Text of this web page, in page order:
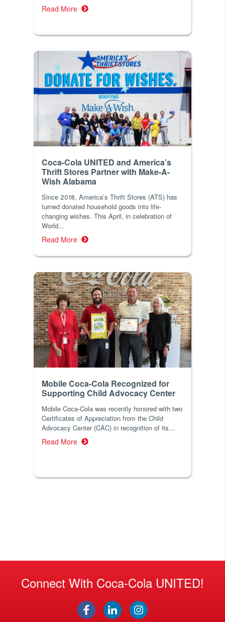
Read More
Coca-Cola UNITED and America’s
Thrift Stores Partner with Make-A-
Wish Alabama
Since 2018, America’s Thrift Stores (ATS) has
turned donated household goods into life-
changing wishes. This April, in celebration of
World...
Read More
Mobile Coca-Cola Recognized for
Supporting Child Advocacy Center
Mobile Coca-Cola was recently honored with two
Certificates of Appreciation from the Child
Advocacy Center (CAC) in recognition of its...
Read More
Connect With Coca-Cola UNITED!